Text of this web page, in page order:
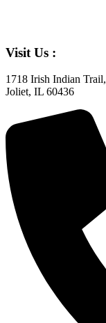
Visit Us :
1718 Irish Indian Trail,
Joliet, IL 60436